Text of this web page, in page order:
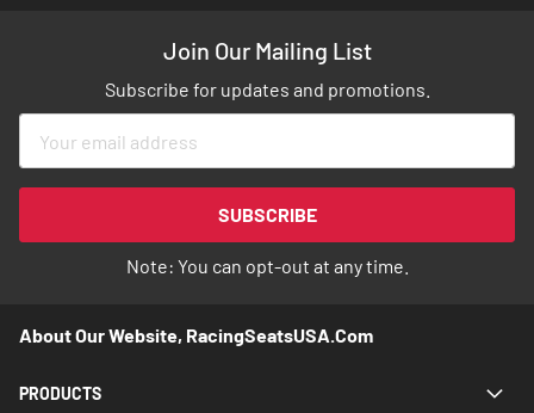
Join Our Mailing List
Subscribe for updates and promotions.
for
Newsletter:
SUBSCRIBE
Note: You can opt-out at any time.
About Our Website, RacingSeatsUSA.com
PRODUCTS